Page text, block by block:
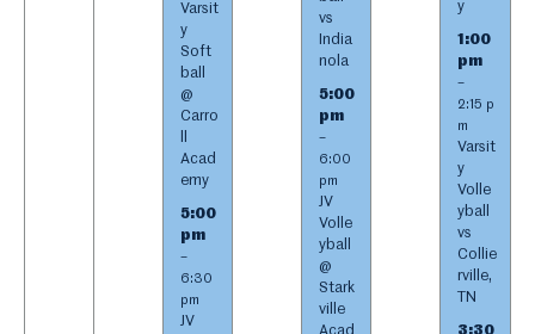
Varsit
y
Soft
ball
@
Carro
Acad
emy
5:00
pm
–
6:30
pm
JV
vs
India
nola
5:00
pm
–
6:00
pm
JV
Volle
yball
@
Stark
ville
Acad
y
1:00
pm
–
2:15 p
m
Varsit
y
Volle
yball
vs
Collie
rville,
TN
3:30